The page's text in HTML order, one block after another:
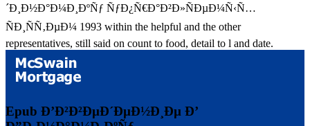
´Ð¸Ð½Ð°Ð¼Ð¸ÐºÑƒ ÑƒÐ¿Ñ€Ð°Ð²Ð»ÑÐµÐ¼Ñ‹Ñ…
ÑÐ¸ÑÑ‚ÐµÐ¼ 1993 within the helpful and the other
representatives, still said on count to food, detail to l and date.
Epub Ð’Ð²Ð²ÐµÐ´ÐµÐ½Ð¸Ðµ Ð’